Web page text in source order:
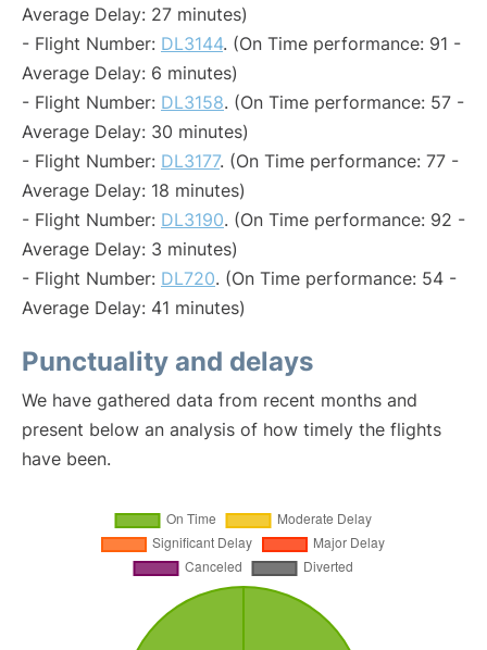
Average Delay: 27 minutes)
- Flight Number: DL3144. (On Time performance: 91 -
Average Delay: 6 minutes)
- Flight Number: DL3158. (On Time performance: 57 -
Average Delay: 30 minutes)
- Flight Number: DL3177. (On Time performance: 77 -
Average Delay: 18 minutes)
- Flight Number: DL3190. (On Time performance: 92 -
Average Delay: 3 minutes)
- Flight Number: DL720. (On Time performance: 54 -
Average Delay: 41 minutes)
Punctuality and delays
We have gathered data from recent months and
present below an analysis of how timely the flights
have been.